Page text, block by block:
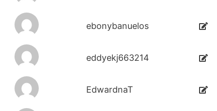
ebonybanuelos
eddyekj663214
EdwardnaT